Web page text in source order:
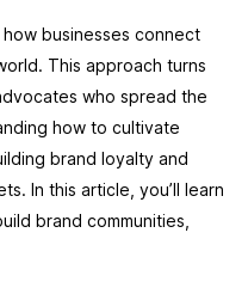
businesses connect
This approach turns
who spread the
how to cultivate
brand loyalty and
In this article, you’ll learn
brand communities,